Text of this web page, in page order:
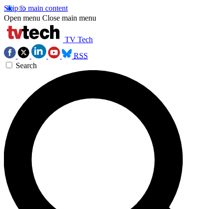
Skip to main content
Open menu Close main menu
TV Tech
RSS
Search